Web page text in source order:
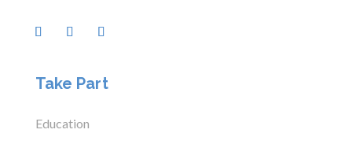
Take Part
Education